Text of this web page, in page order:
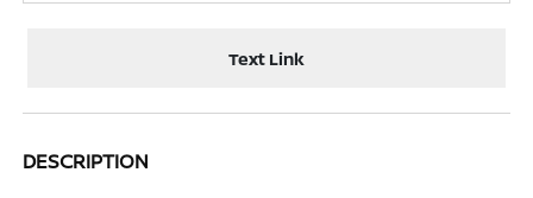
Text Link
DESCRIPTION